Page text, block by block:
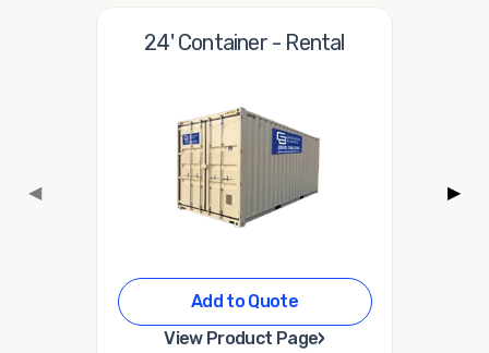
24' Container - Rental
Add to Quote
View Product Page›
◀ ▶